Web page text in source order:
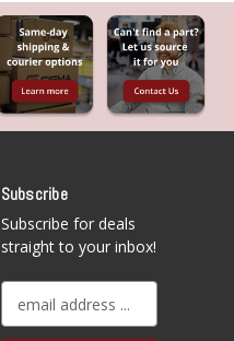
Subscribe
Subscribe for deals
straight to your inbox!